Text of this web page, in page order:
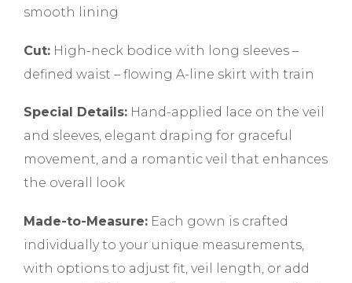
smooth lining
Cut: High-neck bodice with long sleeves –
defined waist – flowing A-line skirt with train
Special Details: Hand-applied lace on the veil
and sleeves, elegant draping for graceful
movement, and a romantic veil that enhances
the overall look
Made-to-Measure: Each gown is crafted
individually to your unique measurements,
with options to adjust fit, veil length, or add